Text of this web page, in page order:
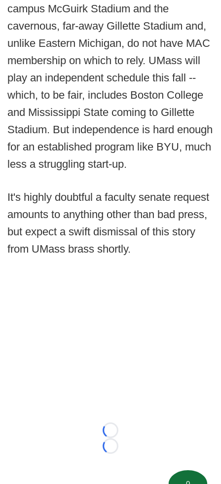
campus McGuirk Stadium and the
cavernous, far-away Gillette Stadium and,
unlike Eastern Michigan, do not have MAC
membership on which to rely. UMass will
play an independent schedule this fall --
which, to be fair, includes Boston College
and Mississippi State coming to Gillette
Stadium. But independence is hard enough
for an established program like BYU, much
less a struggling start-up.
It's highly doubtful a faculty senate request
amounts to anything other than bad press,
but expect a swift dismissal of this story
from UMass brass shortly.
Loading...
Loading...